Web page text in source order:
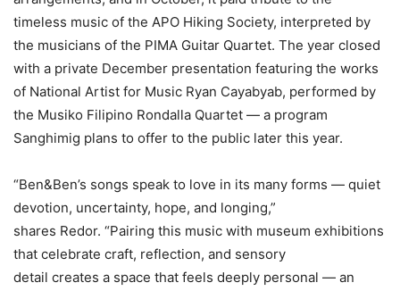
timeless music of the APO Hiking Society, interpreted by
the musicians of the PIMA Guitar Quartet. The year closed
with a private December presentation featuring the works
of National Artist for Music Ryan Cayabyab, performed by
the Musiko Filipino Rondalla Quartet — a program
Sanghimig plans to offer to the public later this year.
“Ben&Ben’s songs speak to love in its many forms — quiet
devotion, uncertainty, hope, and longing,”
shares Redor. “Pairing this music with museum exhibitions
that celebrate craft, reflection, and sensory
detail creates a space that feels deeply personal — an